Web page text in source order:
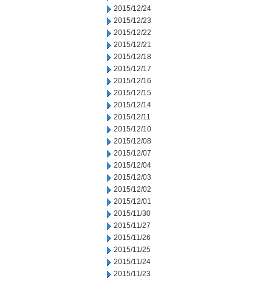
2015/12/24
2015/12/23
2015/12/22
2015/12/21
2015/12/18
2015/12/17
2015/12/16
2015/12/15
2015/12/14
2015/12/11
2015/12/10
2015/12/08
2015/12/07
2015/12/04
2015/12/03
2015/12/02
2015/12/01
2015/11/30
2015/11/27
2015/11/26
2015/11/25
2015/11/24
2015/11/23